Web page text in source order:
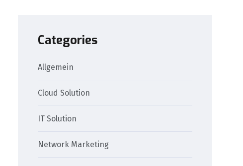
Categories
Allgemein
Cloud Solution
IT Solution
Network Marketing